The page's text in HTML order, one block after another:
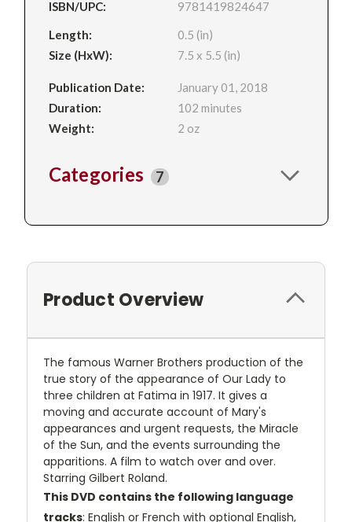
ISBN/UPC:
9781419824647
Length:
0.5 (in)
Size (HxW):
7.5 x 5.5 (in)
Publication Date:
January 01, 2018
Duration:
102 minutes
Weight:
2 oz
Categories 7
Product Overview
The famous Warner Brothers production of the
true story of the appearance of Our Lady to
three children at Fatima in 1917. It gives a
moving and accurate account of Mary's
appearances and urgent requests, the Miracle
of the Sun, and the events surrounding the
apparitions. A film to watch over and over.
Starring Gilbert Roland.
This DVD contains the following language
tracks: English or French with optional English,